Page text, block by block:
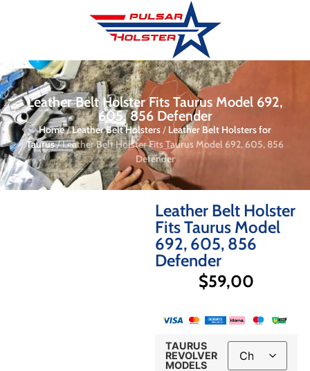
Leather Belt Holster Fits Taurus Model 692,
605, 856 Defender
Home/Leather Belt Holsters/ Leather Belt Holsters for
Taurus/ Leather Belt Holster Fits Taurus Model 692, 605, 856
Defender
Leather Belt Holster
Fits Taurus Model
692, 605, 856
Defender
$59,00
TAURUS
REVOLVER
MODELS